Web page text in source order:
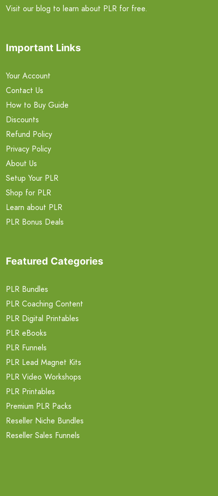
Visit our blog to learn about PLR for free.
Important Links
Your Account
Contact Us
How to Buy Guide
Discounts
Refund Policy
Privacy Policy
About Us
Setup Your PLR
Shop for PLR
Learn about PLR
PLR Bonus Deals
Featured Categories
PLR Bundles
PLR Coaching Content
PLR Digital Printables
PLR eBooks
PLR Funnels
PLR Lead Magnet Kits
PLR Video Workshops
PLR Printables
Premium PLR Packs
Reseller Niche Bundles
Reseller Sales Funnels